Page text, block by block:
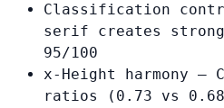
Classification
serif creates
95/100
x-Height harmony —
ratios (0.73 vs